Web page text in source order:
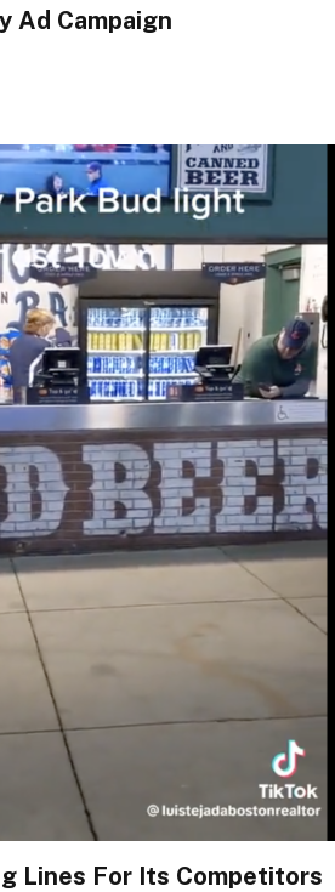
Ad Campaign
Lines For Its Competitors